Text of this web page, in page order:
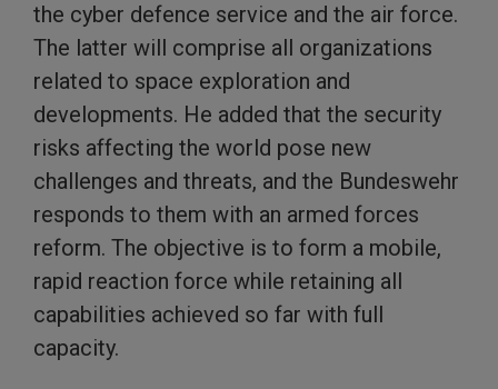
the cyber defence service and the air force.
The latter will comprise all organizations
related to space exploration and
developments. He added that the security
risks affecting the world pose new
challenges and threats, and the Bundeswehr
responds to them with an armed forces
reform. The objective is to form a mobile,
rapid reaction force while retaining all
capabilities achieved so far with full
capacity.